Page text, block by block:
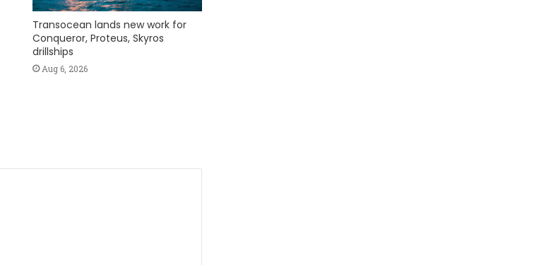
Transocean lands new work for
Conqueror, Proteus, Skyros
drillships
Aug 6, 2026